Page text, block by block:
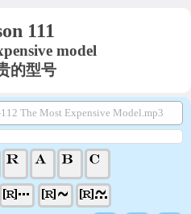
111
model
的型号
The Most Expensive Model.mp3